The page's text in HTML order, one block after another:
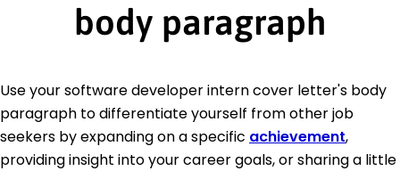
body paragraph
Use your software developer intern cover letter's body
paragraph to differentiate yourself from other job
seekers by expanding on a specific achievement,
providing insight into your career goals, or sharing a little